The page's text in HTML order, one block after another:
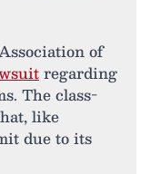
of
regarding
The class-
like
due to its